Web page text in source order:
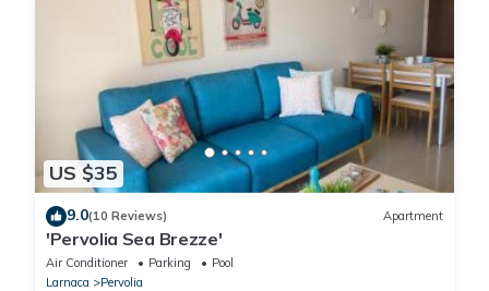
US $35
9.0(10 Reviews) Apartment
'Pervolia Sea Brezze'
Air Conditioner Parking
Pool
Larnaca
Pervolia